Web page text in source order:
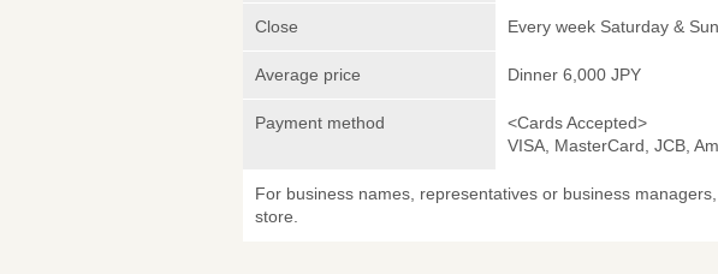
Close Every week Saturday &
Average price Dinner 6,000 JPY
Payment method
<Cards Accepted>
VISA, MasterCard, JCB,
For business names, representatives or business
store.